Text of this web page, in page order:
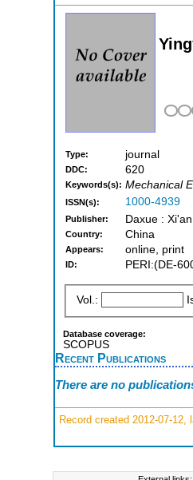
Type: journal
DDC: 620
Keywords(s): Mechanical
ISSN(s): 1000-4939
Publisher: Daxue :
Country: China
Appears: online, print
ID: PERI:(DE-
Vol.:
Database coverage:
SCOPUS
Recent Publications
There are no
Record created 2012-07-12,